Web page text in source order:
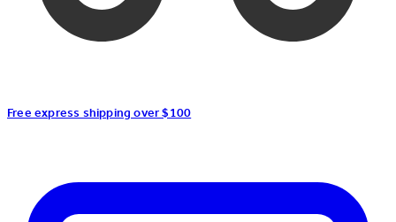
Free express shipping over $100